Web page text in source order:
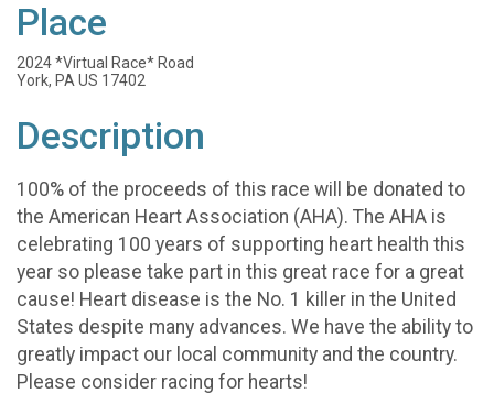
Place
2024 *Virtual Race* Road
York, PA US 17402
Description
100% of the proceeds of this race will be donated to
the American Heart Association (AHA). The AHA is
celebrating 100 years of supporting heart health this
year so please take part in this great race for a great
cause! Heart disease is the No. 1 killer in the United
States despite many advances. We have the ability to
greatly impact our local community and the country.
Please consider racing for hearts!